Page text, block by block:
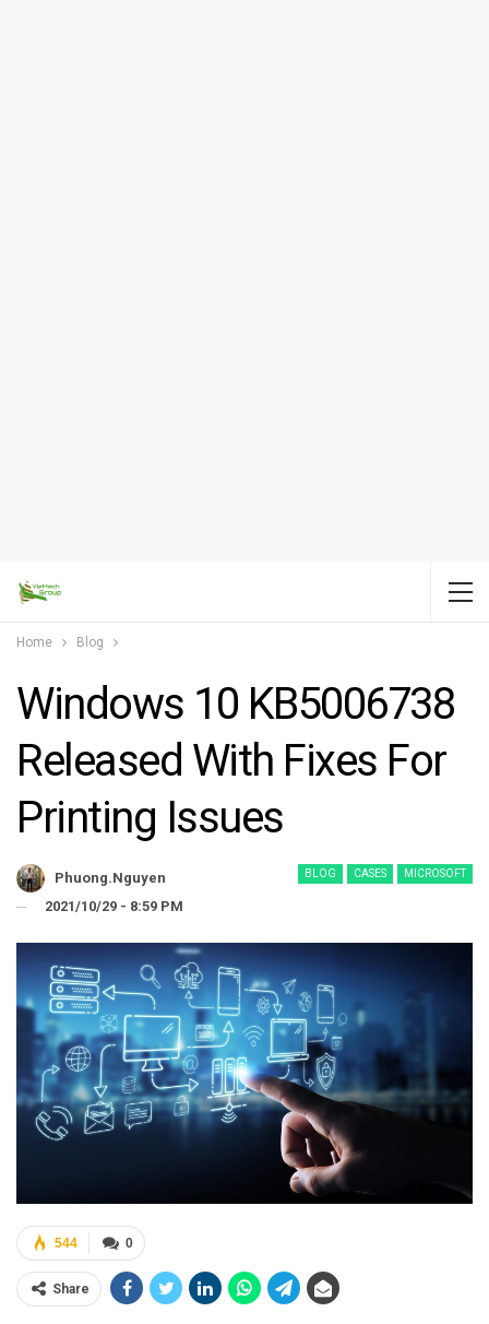
Home Blog
Windows 10 KB5006738
Released With Fixes For
Printing Issues
BLOG CASES MICROSOFT
Phuong.nguyen
2021/10/29 - 8:59 PM
0
544
Share